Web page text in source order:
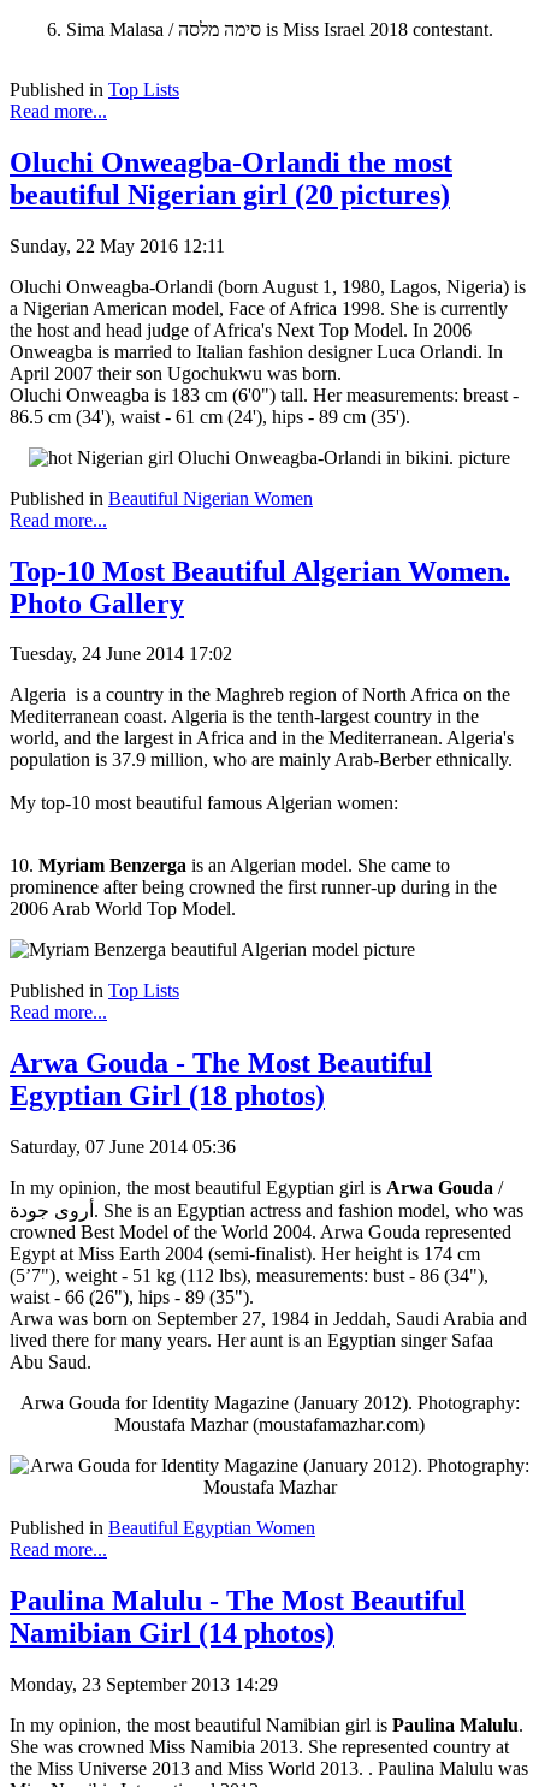
6. Sima Malasa / סימה מלסה is Miss Israel 2018 contestant.
Published in Top Lists
Read more...
Oluchi Onweagba-Orlandi the most
beautiful Nigerian girl (20 pictures)
Sunday, 22 May 2016 12:11
Oluchi Onweagba-Orlandi (born August 1, 1980, Lagos, Nigeria) is
a Nigerian American model, Face of Africa 1998. She is currently
the host and head judge of Africa's Next Top Model. In 2006
Onweagba is married to Italian fashion designer Luca Orlandi. In
April 2007 their son Ugochukwu was born.
Oluchi Onweagba is 183 cm (6'0") tall. Her measurements: breast -
86.5 cm (34'), waist - 61 cm (24'), hips - 89 cm (35').
Published in Beautiful Nigerian Women
Read more...
Top-10 Most Beautiful Algerian Women.
Photo Gallery
Tuesday, 24 June 2014 17:02
Algeria is a country in the Maghreb region of North Africa on the
Mediterranean coast. Algeria is the tenth-largest country in the
world, and the largest in Africa and in the Mediterranean. Algeria's
population is 37.9 million, who are mainly Arab-Berber ethnically.
My top-10 most beautiful famous Algerian women:
10. Myriam Benzerga is an Algerian model. She came to
prominence after being crowned the first runner-up during in the
2006 Arab World Top Model.
Published in Top Lists
Read more...
Arwa Gouda - The Most Beautiful
Egyptian Girl (18 photos)
Saturday, 07 June 2014 05:36
In my opinion, the most beautiful Egyptian girl is Arwa Gouda /
أروى جودة. She is an Egyptian actress and fashion model, who was
crowned Best Model of the World 2004. Arwa Gouda represented
Egypt at Miss Earth 2004 (semi-finalist). Her height is 174 cm
(5’7"), weight - 51 kg (112 lbs), measurements: bust - 86 (34"),
waist - 66 (26"), hips - 89 (35").
Arwa was born on September 27, 1984 in Jeddah, Saudi Arabia and
lived there for many years. Her aunt is an Egyptian singer Safaa
Abu Saud.
Arwa Gouda for Identity Magazine (January 2012). Photography:
Moustafa Mazhar (moustafamazhar.com)
Published in Beautiful Egyptian Women
Read more...
Paulina Malulu - The Most Beautiful
Namibian Girl (14 photos)
Monday, 23 September 2013 14:29
In my opinion, the most beautiful Namibian girl is Paulina Malulu.
She was crowned Miss Namibia 2013. She represented country at
the Miss Universe 2013 and Miss World 2013. . Paulina Malulu was